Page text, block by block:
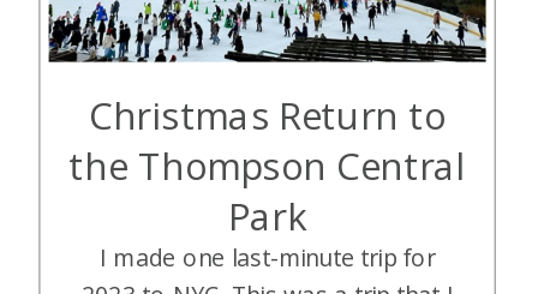
Christmas Return to
the Thompson Central
Park
I made one last-minute trip for